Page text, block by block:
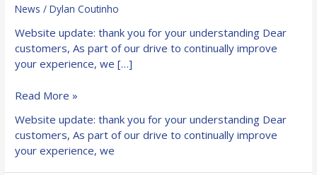
News /Dylan Coutinho
Website update: thank you for your understanding Dear
customers, As part of our drive to continually improve
your experience, we […]
WEBSITE
Read More »
Website update: thank you for your understanding Dear
customers, As part of our drive to continually improve
your experience, we